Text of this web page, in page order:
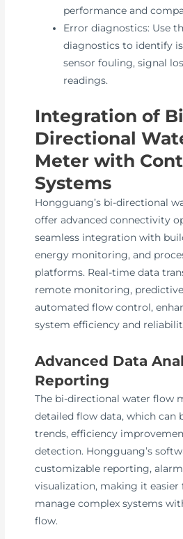
performance and
Error diagnostics: Use
diagnostics to identify
sensor fouling, signal
readings.
Integration of
Directional
Meter with
Systems
Hongguang’s bi-directional
offer advanced connectivity
seamless integration with
energy monitoring, and
platforms. Real-time data
remote monitoring,
automated flow control,
system efficiency and
Advanced Data
Reporting
The bi-directional water flow
detailed flow data, which can
trends, efficiency
detection. Hongguang’s
customizable reporting,
visualization, making it easier
manage complex systems
flow.